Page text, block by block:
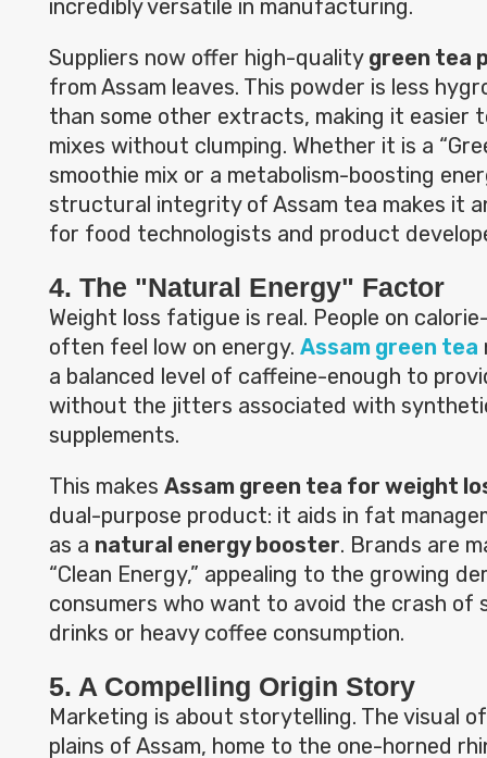
incredibly versatile in manufacturing.
Suppliers now offer high-quality green tea
from Assam leaves. This powder is less
than some other extracts, making it easier
mixes without clumping. Whether it is a
smoothie mix or a metabolism-boosting
structural integrity of Assam tea makes it
for food technologists and product
4. The "Natural Energy" Factor
Weight loss fatigue is real. People on
often feel low on energy. Assam green tea
a balanced level of caffeine-enough to
without the jitters associated with
supplements.
This makes Assam green tea for weight
dual-purpose product: it aids in fat
as a natural energy booster. Brands are
“Clean Energy,” appealing to the growing
consumers who want to avoid the crash of
drinks or heavy coffee consumption.
5. A Compelling Origin Story
Marketing is about storytelling. The visual
plains of Assam, home to the one-horned